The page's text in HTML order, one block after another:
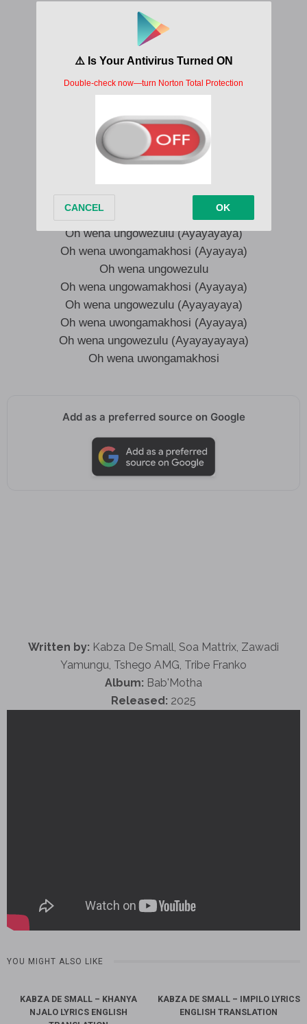
Oh wena ungowezulu
Oh wena uwongamakhosi (Wena)
Oh wena ungowezulu (Weh, wena)
Oh wena ungowamakhosi (Ungowamakhosi)
Oh wena ungowezulu
Oh wena uwongamakhosi (Wena)
Oh wena ungowezulu (Ah ah ah)
Oh wena ungowamakhosi (Ungowamakhosi)
Oh wena ungowezulu (Ayayayaya)
Oh wena uwongamakhosi (Ayayaya)
Oh wena ungowezulu
Oh wena ungowamakhosi (Ayayaya)
Oh wena ungowezulu (Ayayayaya)
Oh wena uwongamakhosi (Ayayaya)
Oh wena ungowezulu (Ayayayayaya)
Oh wena uwongamakhosi
Add as a preferred source on Google
Written by: Kabza De Small, Soa Mattrix, Zawadi
Yamungu, Tshego AMG, Tribe Franko
Album: Bab'Motha
Released: 2025
YOU MIGHT ALSO LIKE
KABZA DE SMALL – KHANYA
NJALO LYRICS ENGLISH
KABZA DE SMALL – IMPILO LYRICS
ENGLISH TRANSLATION